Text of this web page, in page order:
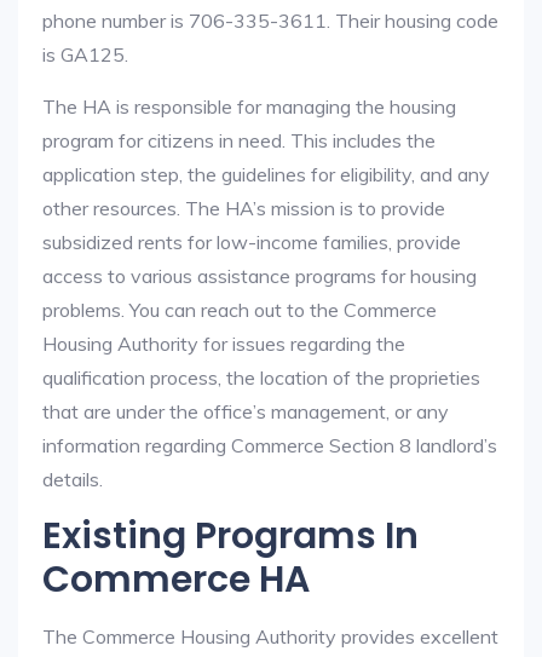
phone number is 706-335-3611. Their housing code
is GA125.
The HA is responsible for managing the housing
program for citizens in need. This includes the
application step, the guidelines for eligibility, and any
other resources. The HA’s mission is to provide
subsidized rents for low-income families, provide
access to various assistance programs for housing
problems. You can reach out to the Commerce
Housing Authority for issues regarding the
qualification process, the location of the proprieties
that are under the office’s management, or any
information regarding Commerce Section 8 landlord’s
details.
Existing Programs In
Commerce HA
The Commerce Housing Authority provides excellent